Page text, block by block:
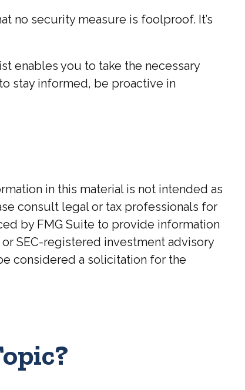
no security measure is foolproof. It’s
enables you to take the necessary
stay informed, be proactive in
in this material is not intended as
consult legal or tax professionals for
by FMG Suite to provide information
SEC-registered investment advisory
considered a solicitation for the